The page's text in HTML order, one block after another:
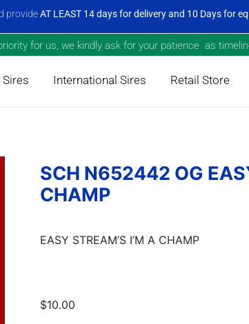
provideAT LEAST 14 days for delivery and 10 Days for
for us, we kindly ask for your patience as
International Sires Retail Store
SCH N652442 OG
CHAMP
EASY STREAM’S I’M A CHAMP
$10.00